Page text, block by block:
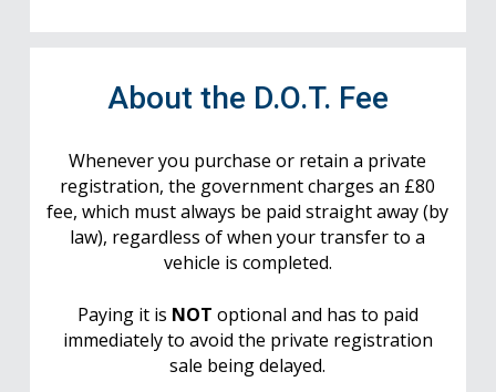
About the D.O.T. Fee
Whenever you purchase or retain a private
registration, the government charges an £80
fee, which must always be paid straight away (by
law), regardless of when your transfer to a
vehicle is completed.
Paying it is NOT optional and has to paid
immediately to avoid the private registration
sale being delayed.